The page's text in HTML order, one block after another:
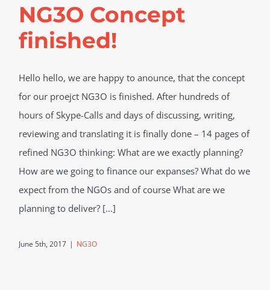
NG3O Concept
finished!
Hello hello, we are happy to anounce, that the concept
for our proejct NG3O is finished. After hundreds of
hours of Skype-Calls and days of discussing, writing,
reviewing and translating it is finally done – 14 pages of
refined NG3O thinking: What are we exactly planning?
How are we going to finance our expanses? What do we
expect from the NGOs and of course What are we
planning to deliver? [...]
June 5th, 2017 | NG3O